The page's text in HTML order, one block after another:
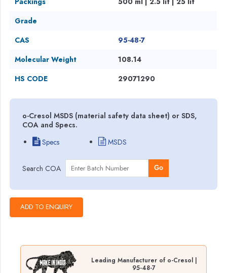
Grade
CAS
95-48-7
Molecular Weight
108.14
HS CODE
29071290
o-Cresol MSDS (material safety data sheet) or SDS,
COA and Specs.
Specs
MSDS
Search COA Go
Leading Manufacturer of o-Cresol |
95-48-7